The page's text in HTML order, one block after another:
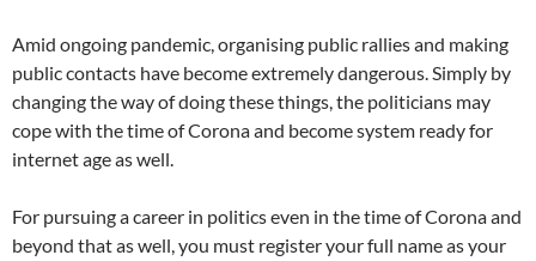
Amid ongoing pandemic, organising public rallies and making
public contacts have become extremely dangerous. Simply by
changing the way of doing these things, the politicians may
cope with the time of Corona and become system ready for
internet age as well.
For pursuing a career in politics even in the time of Corona and
beyond that as well, you must register your full name as your